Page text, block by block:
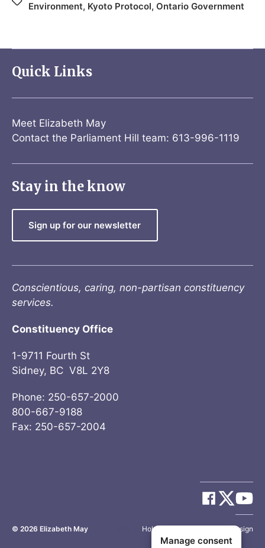
Environment, Kyoto Protocol, Ontario Government
Quick Links
Meet Elizabeth May
Contact the Parliament Hill team: 613-996-1119
Stay in the know
Sign up for our newsletter
Conscientious, caring, non-partisan constituency
services.
Constituency Office
1-9711 Fourth St
Sidney, BC V8L 2Y8
Phone: 250-657-2000
800-667-9188
Fax: 250-657-2004
© 2026 Elizabeth May Holy Cow Communication Design
Manage consent